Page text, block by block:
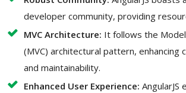
developer community, providing
MVC Architecture: It follows the
(MVC) architectural pattern, enhancing
and maintainability.
Enhanced User Experience: AngularJS